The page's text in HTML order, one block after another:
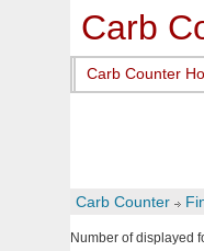
Carb
Carb Counter
Carb Counter
Number of displayed